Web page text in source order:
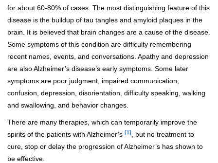
for about 60-80% of cases. The most distinguishing feature of this
disease is the buildup of tau tangles and amyloid plaques in the
brain. It is believed that brain changes are a cause of the disease.
Some symptoms of this condition are difficulty remembering
recent names, events, and conversations. Apathy and depression
are also Alzheimer’s disease’s early symptoms. Some later
symptoms are poor judgment, impaired communication,
confusion, depression, disorientation, difficulty speaking, walking
and swallowing, and behavior changes.
There are many therapies, which can temporarily improve the
spirits of the patients with Alzheimer’s [1]
, but no treatment to
cure, stop or delay the progression of Alzheimer’s has shown to
be effective.